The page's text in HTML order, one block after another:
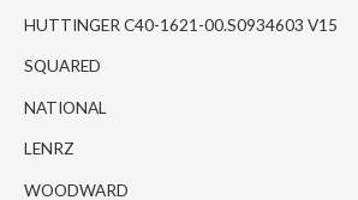
HUTTINGER C40-1621-00.S0934603 V15
SQUARED
NATIONAL
LENRZ
WOODWARD